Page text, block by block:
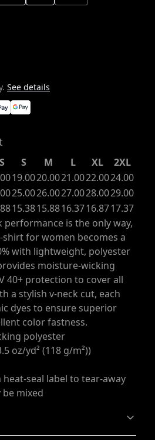
See details
S M L XL
2XL
19.0020.0021.0022.0024.00
25.0026.0027.0028.0029.00
15.3815.8816.3716.8717.37
performance is the only way,
for women becomes a
with lightweight, polyester
moisture-wicking
40+ protection to cover all
a stylish v-neck cut, each
dyes to ensure superior
color fastness.
polyester
oz/yd² (118 g/m²))
seal label to tear-away
mixed